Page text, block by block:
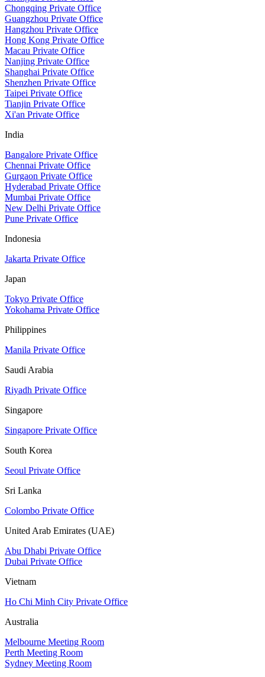
Chongqing Private Office
Guangzhou Private Office
Hangzhou Private Office
Hong Kong Private Office
Macau Private Office
Nanjing Private Office
Shanghai Private Office
Shenzhen Private Office
Taipei Private Office
Tianjin Private Office
Xi'an Private Office
India
Bangalore Private Office
Chennai Private Office
Gurgaon Private Office
Hyderabad Private Office
Mumbai Private Office
New Delhi Private Office
Pune Private Office
Indonesia
Jakarta Private Office
Japan
Tokyo Private Office
Yokohama Private Office
Philippines
Manila Private Office
Saudi Arabia
Riyadh Private Office
Singapore
Singapore Private Office
South Korea
Seoul Private Office
Sri Lanka
Colombo Private Office
United Arab Emirates (UAE)
Abu Dhabi Private Office
Dubai Private Office
Vietnam
Ho Chi Minh City Private Office
Australia
Melbourne Meeting Room
Perth Meeting Room
Sydney Meeting Room